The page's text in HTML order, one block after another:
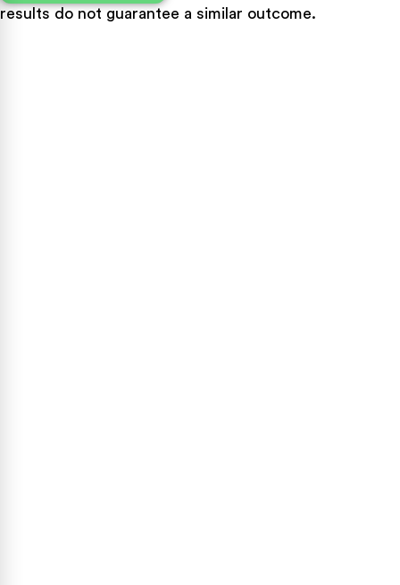
results do not guarantee a similar outcome.